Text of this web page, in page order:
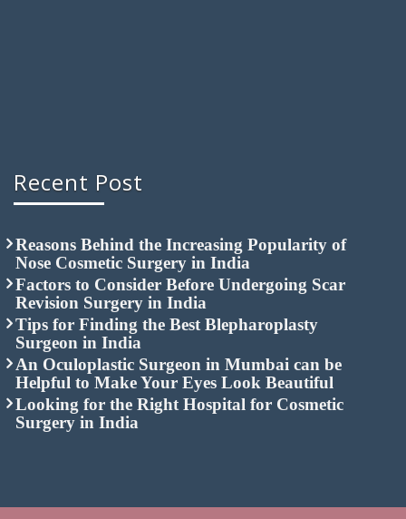
Recent Post
Reasons Behind the Increasing Popularity of
Nose Cosmetic Surgery in India
Factors to Consider Before Undergoing Scar
Revision Surgery in India
Tips for Finding the Best Blepharoplasty
Surgeon in India
An Oculoplastic Surgeon in Mumbai can be
Helpful to Make Your Eyes Look Beautiful
Looking for the Right Hospital for Cosmetic
Surgery in India